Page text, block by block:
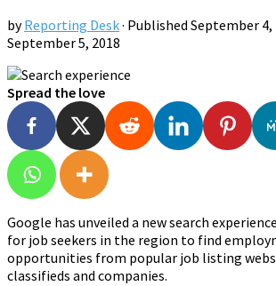
byReporting Desk· Published September 4,
September 5, 2018
Spread the love
Google has unveiled a new search
for job seekers in the region to find
opportunities from popular job listing
classifieds and companies.